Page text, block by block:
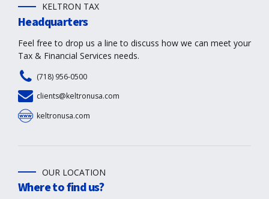
KELTRON TAX
Headquarters
Feel free to drop us a line to discuss how we can meet your
Tax & Financial Services needs.
(718) 956-0500
clients@keltronusa.com
keltronusa.com
OUR LOCATION
Where to find us?